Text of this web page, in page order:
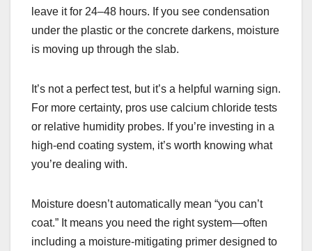
leave it for 24–48 hours. If you see condensation
under the plastic or the concrete darkens, moisture
is moving up through the slab.
It’s not a perfect test, but it’s a helpful warning sign.
For more certainty, pros use calcium chloride tests
or relative humidity probes. If you’re investing in a
high-end coating system, it’s worth knowing what
you’re dealing with.
Moisture doesn’t automatically mean “you can’t
coat.” It means you need the right system—often
including a moisture-mitigating primer designed to